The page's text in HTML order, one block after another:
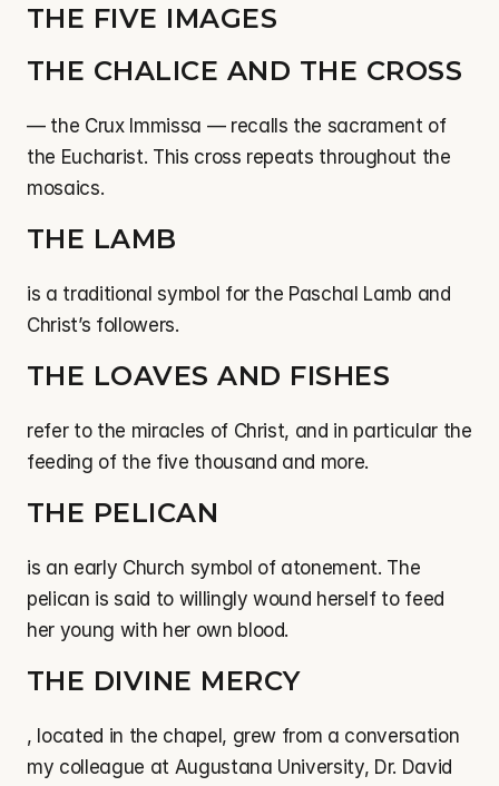
THE FIVE IMAGES
THE CHALICE AND THE CROSS
— the Crux Immissa — recalls the sacrament of
the Eucharist. This cross repeats throughout the
mosaics.
THE LAMB
is a traditional symbol for the Paschal Lamb and
Christ’s followers.
THE LOAVES AND FISHES
refer to the miracles of Christ, and in particular the
feeding of the five thousand and more.
THE PELICAN
is an early Church symbol of atonement. The
pelican is said to willingly wound herself to feed
her young with her own blood.
THE DIVINE MERCY
, located in the chapel, grew from a conversation
my colleague at Augustana University, Dr. David